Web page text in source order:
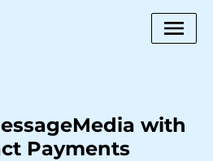
with
Payments